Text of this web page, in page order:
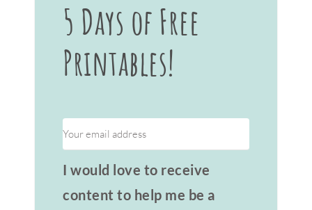
5 Days of Free
Printables!
I would love to receive
content to help me be a